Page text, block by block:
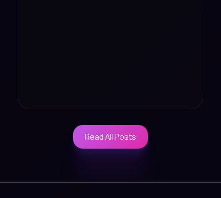
Read All Posts
Read All Posts